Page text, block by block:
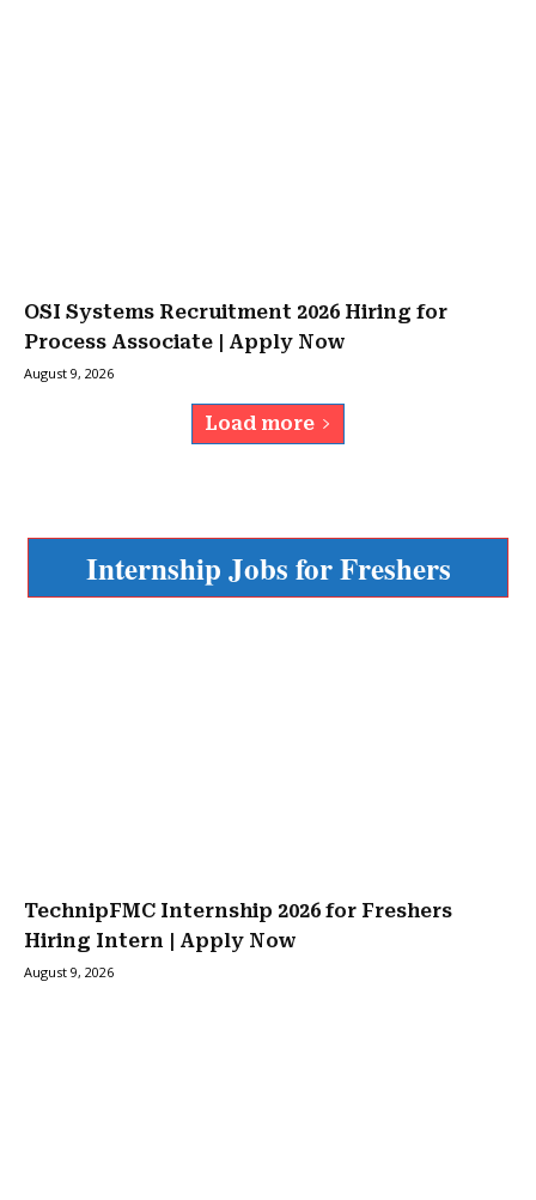
OSI Systems Recruitment 2026 Hiring for
Process Associate | Apply Now
August 9, 2026
Load more
Internship Jobs for Freshers
TechnipFMC Internship 2026 for Freshers
Hiring Intern | Apply Now
August 9, 2026